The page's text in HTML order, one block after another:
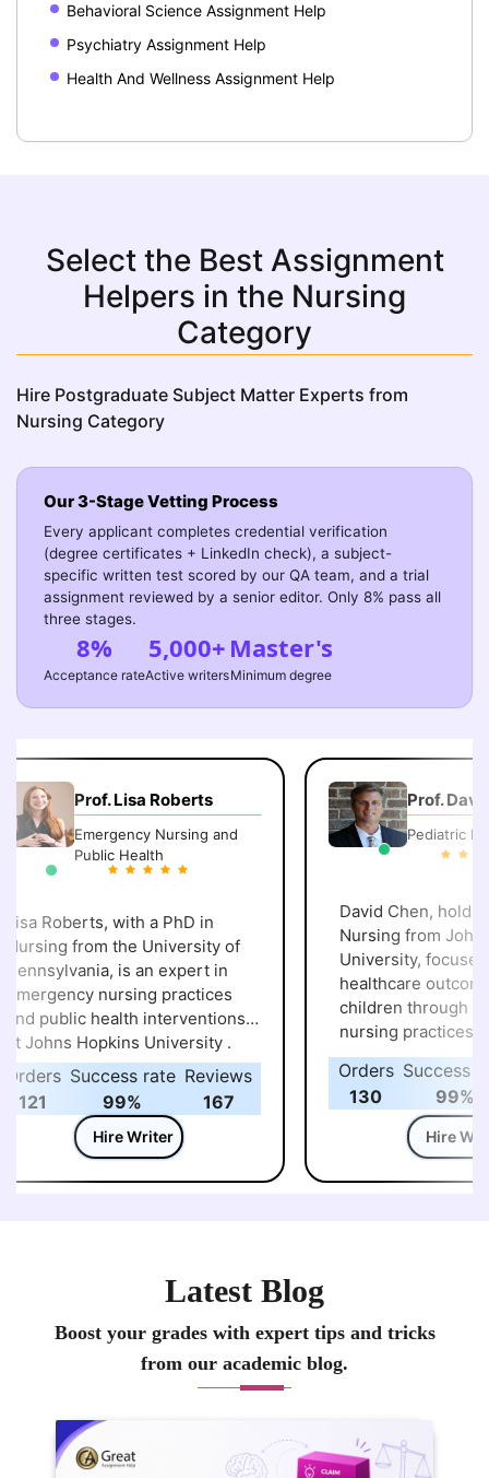
Behavioral Science Assignment Help
Psychiatry Assignment Help
Health And Wellness Assignment Help
Select the Best Assignment
Helpers in the Nursing
Category
Hire Postgraduate Subject Matter Experts from
Nursing Category
Our 3-Stage Vetting Process
Every applicant completes credential verification
(degree certificates + LinkedIn check), a subject-
specific written test scored by our QA team, and a trial
assignment reviewed by a senior editor. Only 8% pass all
three stages.
8%
Acceptance rate
5,000+
Active writers
Master's
Minimum degree
Prof. Lisa Roberts
Emergency Nursing and
Public Health
Roberts, with a PhD in
from the University of
is an expert in
nursing practices
public health interventions
Johns Hopkins University .
121
Success rate
99%
Reviews
167
Hire Writer
Prof. David
Pediatric
David Chen, holding
Nursing from Johns
University, focuses on
healthcare
children through
nursing practices at
University of
Orders
130
Success
99%
Hire
Latest Blog
Boost your grades with expert tips and tricks
from our academic blog.